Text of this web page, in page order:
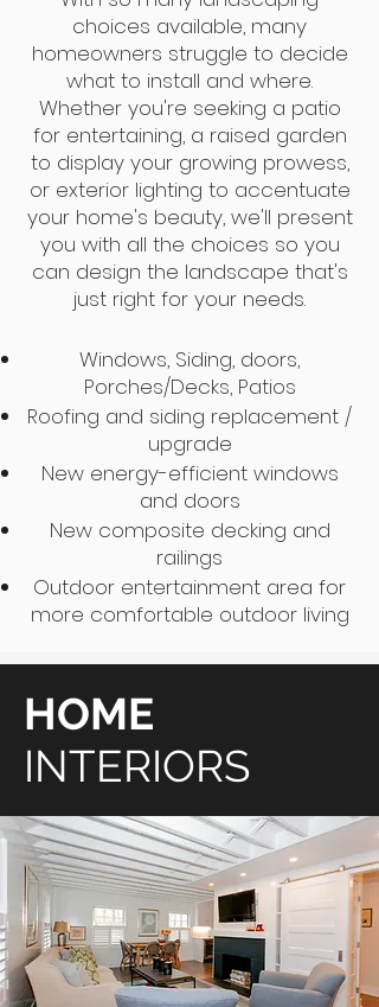
choices available, many
homeowners struggle to decide
what to install and where.
Whether you're seeking a patio
for entertaining, a raised garden
to display yourgrowing prowess,
or exterior lighting to accentuate
your home's beauty, we'll present
you with all the choices so you
can design the landscape that's
just right for your needs.
Windows, Siding, doors,
Porches/Decks, Patios
Roofing and siding replacement /
upgrade
New energy-efficient windows
and doors
New composite decking and
railings
Outdoor entertainment area for
more comfortable outdoor living
HOME
INTERIORS